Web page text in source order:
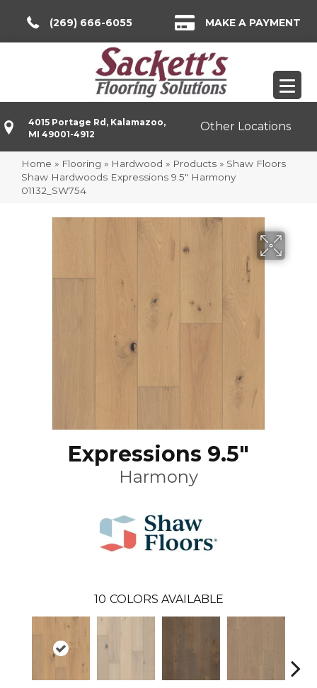
(269) 666-6055 MAKE A PAYMENT
4015 Portage Rd, Kalamazoo,
MI 49001-4912
Other Locations
Home » Flooring » Hardwood » Products » Shaw Floors
Shaw Hardwoods Expressions 9.5″ Harmony
01132_SW754
Expressions 9.5"
Harmony
10 COLORS AVAILABLE